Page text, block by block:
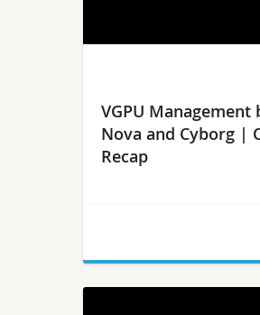
VGPU Management
Nova and Cyborg |
Recap
Members of the